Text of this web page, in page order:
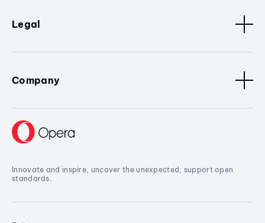
Legal
Company
Innovate and inspire, uncover the unexpected, support open
standards.